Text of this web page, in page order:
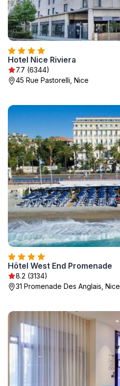
Hotel Nice Riviera
7.7 (6344)
45 Rue Pastorelli, Nice
Hôtel West End Promenade
8.2 (3134)
31 Promenade Des Anglais, Nice